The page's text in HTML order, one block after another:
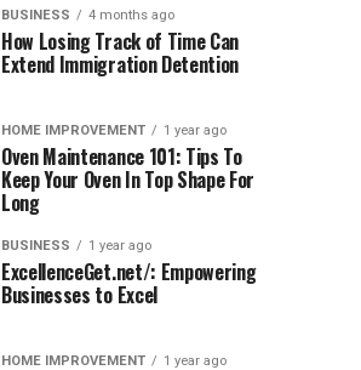
BUSINESS 4 months ago
How Losing Track of Time Can
Extend Immigration Detention
HOME IMPROVEMENT 1 year ago
Oven Maintenance 101: Tips To
Keep Your Oven In Top Shape For
Long
BUSINESS 1 year ago
ExcellenceGet.net/: Empowering
Businesses to Excel
HOME IMPROVEMENT 1 year ago